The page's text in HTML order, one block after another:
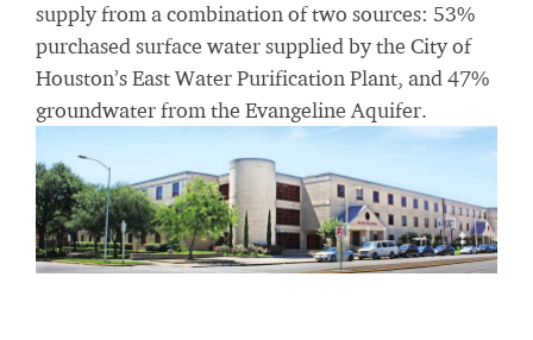
supply from a combination of two sources: 53%
purchased surface water supplied by the City of
Houston’s East Water Purification Plant, and 47%
groundwater from the Evangeline Aquifer.